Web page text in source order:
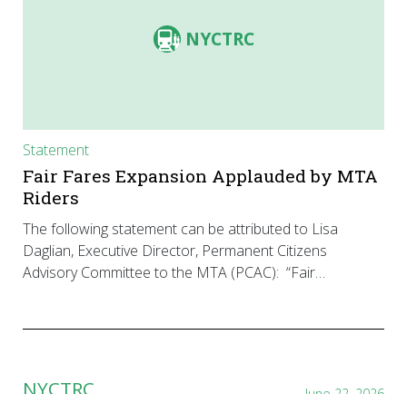
NYCTRC
Statement
Fair Fares Expansion Applauded by MTA
Riders
The following statement can be attributed to Lisa
Daglian, Executive Director, Permanent Citizens
Advisory Committee to the MTA (PCAC): “Fair…
NYCTRC